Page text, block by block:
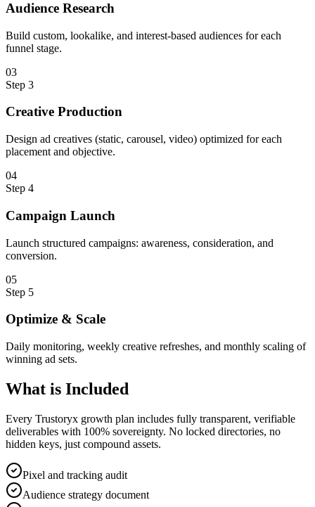
Audience Research
Build custom, lookalike, and interest-based audiences for each
funnel stage.
03
Step 3
Creative Production
Design ad creatives (static, carousel, video) optimized for each
placement and objective.
04
Step 4
Campaign Launch
Launch structured campaigns: awareness, consideration, and
conversion.
05
Step 5
Optimize & Scale
Daily monitoring, weekly creative refreshes, and monthly scaling of
winning ad sets.
What is Included
Every Trustoryx growth plan includes fully transparent, verifiable
deliverables with 100% sovereignty. No locked directories, no
hidden keys, just compound assets.
Pixel and tracking audit
Audience strategy document